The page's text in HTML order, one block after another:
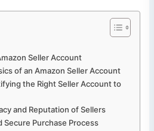
Account
of an Amazon Seller Account
the Right Seller Account to
and Reputation of Sellers
Secure Purchase Process